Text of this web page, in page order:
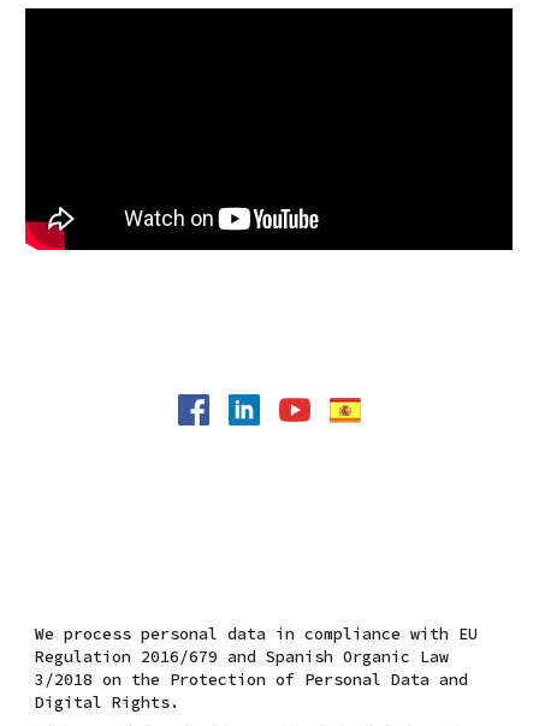
We process personal data in compliance with EU
Regulation 2016/679 and Spanish Organic Law
3/2018 on the Protection of Personal Data and
Digital Rights.